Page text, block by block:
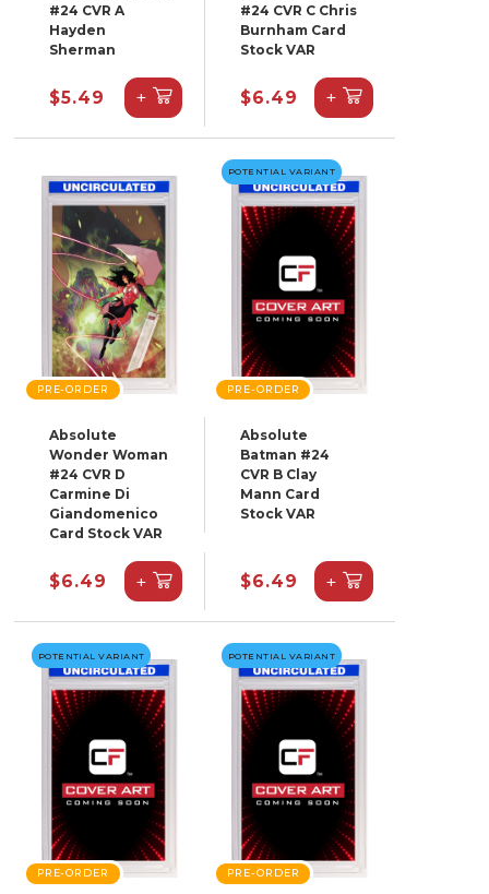
#24 CVR A
Hayden
Sherman
$5.49 +
#24 CVR C Chris
Burnham Card
Stock VAR
$6.49 +
PRE-ORDER
Absolute
Wonder Woman
#24 CVR D
Carmine Di
Giandomenico
Card Stock VAR
$6.49 +
POTENTIAL VARIANT
PRE-ORDER
Absolute
Batman #24
CVR B Clay
Mann Card
Stock VAR
$6.49 +
POTENTIAL VARIANT
PRE-ORDER
POTENTIAL VARIANT
PRE-ORDER